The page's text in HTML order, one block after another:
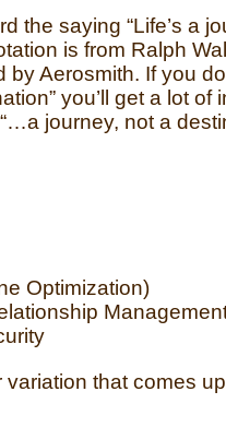
the saying “Life’s a
is from Ralph
by Aerosmith. If you
you’ll get a lot
journey, not a
Optimization)
that comes